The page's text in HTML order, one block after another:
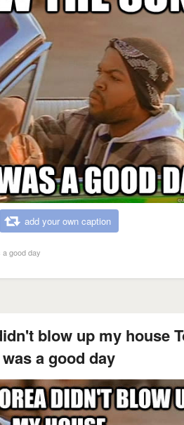
add your own caption
good day
blow up my house
was a good day